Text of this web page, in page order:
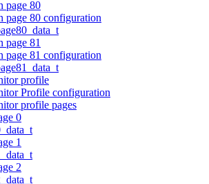
page 80
page 80 configuration
page 81
page 81 configuration
profile
Profile configuration
profile pages
0
1
2